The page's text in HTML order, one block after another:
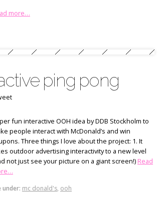
more…
ping pong
fun interactive OOH idea by DDB Stockholm to
people interact with McDonald’s and win
Three things I love about the project: 1. It
outdoor advertising interactivity to a new level
not just see your picture on a giant screen!) Read
under: mc donald's, ooh